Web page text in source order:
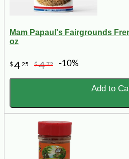
Mam Papaul's Fairgrounds
oz
$4 25 $472 -10%
Add to